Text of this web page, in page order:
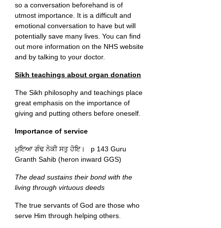
so a conversation beforehand is of
utmost importance. It is a difficult and
emotional conversation to have but will
potentially save many lives. You can find
out more information on the NHS website
and by talking to your doctor.
Sikh teachings about organ donation
The Sikh philosophy and teachings place
great emphasis on the importance of
giving and putting others before oneself.
Importance of service
ਮੁਇਆ ਗੰਢ ਨੇਕੀ ਸਤੁ ਹੋਇ। p 143 Guru
Granth Sahib (heron inward GGS)
The dead sustains their bond with the
living through virtuous deeds
The true servants of God are those who
serve Him through helping others.